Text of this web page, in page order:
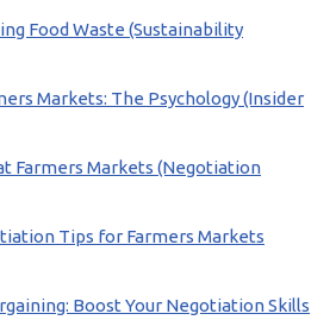
Food Waste (Sustainability
Markets: The Psychology (Insider
Farmers Markets (Negotiation
Tips for Farmers Markets
Boost Your Negotiation Skills